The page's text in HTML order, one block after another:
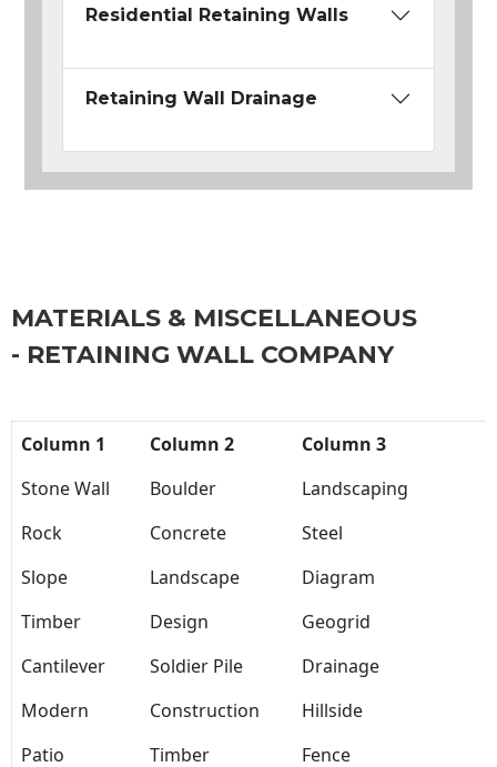
Residential Retaining Walls
Retaining Wall Drainage
MATERIALS & MISCELLANEOUS
- RETAINING WALL COMPANY
Column 1 Column 2
Column 3
Stone Wall
Boulder
Landscaping
Rock
Concrete
Steel
Slope
Landscape
Diagram
Timber
Design
Geogrid
Cantilever
Soldier Pile
Drainage
Modern
Construction
Hillside
Patio
Timber Fence